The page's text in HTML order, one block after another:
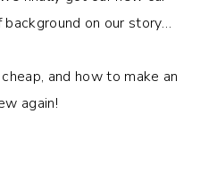
background on our story…